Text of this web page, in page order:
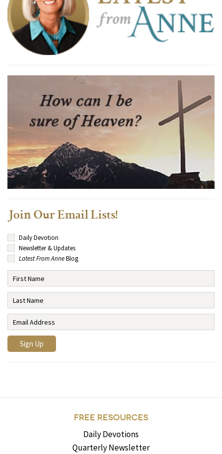
Join Our Email Lists!
Daily Devotion
Newsletter & Updates
Latest From AnneBlog
FREE RESOURCES
Daily Devotions
Quarterly Newsletter